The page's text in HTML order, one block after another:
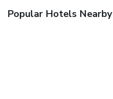
Popular Hotels Nearby